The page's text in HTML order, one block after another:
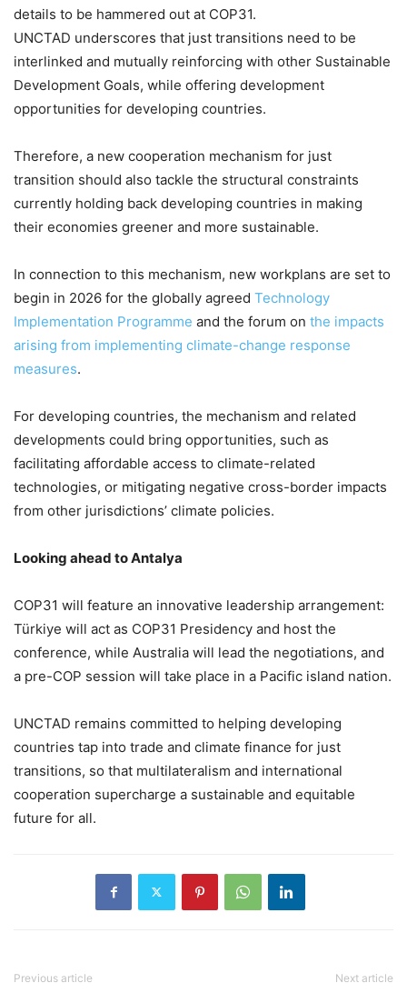
details to be hammered out at COP31.
UNCTAD underscores that just transitions need to be
interlinked and mutually reinforcing with other Sustainable
Development Goals, while offering development
opportunities for developing countries.
Therefore, a new cooperation mechanism for just
transition should also tackle the structural constraints
currently holding back developing countries in making
their economies greener and more sustainable.
In connection to this mechanism, new workplans are set to
begin in 2026 for the globally agreed Technology
Implementation Programme and the forum on the impacts
arising from implementing climate-change response
measures.
For developing countries, the mechanism and related
developments could bring opportunities, such as
facilitating affordable access to climate-related
technologies, or mitigating negative cross-border impacts
from other jurisdictions’ climate policies.
Looking ahead to Antalya
COP31 will feature an innovative leadership arrangement:
Türkiye will act as COP31 Presidency and host the
conference, while Australia will lead the negotiations, and
a pre-COP session will take place in a Pacific island nation.
UNCTAD remains committed to helping developing
countries tap into trade and climate finance for just
transitions, so that multilateralism and international
cooperation supercharge a sustainable and equitable
future for all.
Previous article Next article